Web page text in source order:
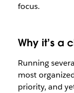
focus.
Why it’s a
Running
most
priority, and